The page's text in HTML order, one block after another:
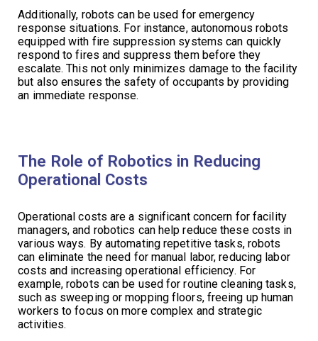
Additionally, robots can be used for emergency
response situations. For instance, autonomous robots
equipped with fire suppression systems can quickly
respond to fires and suppress them before they
escalate. This not only minimizes damage to the facility
but also ensures the safety of occupants by providing
an immediate response.
The Role of Robotics in Reducing
Operational Costs
Operational costs are a significant concern for facility
managers, and robotics can help reduce these costs in
various ways. By automating repetitive tasks, robots
can eliminate the need for manual labor, reducing labor
costs and increasing operational efficiency. For
example, robots can be used for routine cleaning tasks,
such as sweeping or mopping floors, freeing up human
workers to focus on more complex and strategic
activities.